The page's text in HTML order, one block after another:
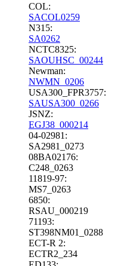
COL:
SACOL0259
N315:
SA0262
NCTC8325:
SAOUHSC_00244
Newman:
NWMN_0206
USA300_FPR3757:
SAUSA300_0266
JSNZ:
EGJ38_000214
04-02981:
SA2981_0273
08BA02176:
C248_0263
11819-97:
MS7_0263
6850:
RSAU_000219
71193:
ST398NM01_0288
ECT-R 2:
ECTR2_234